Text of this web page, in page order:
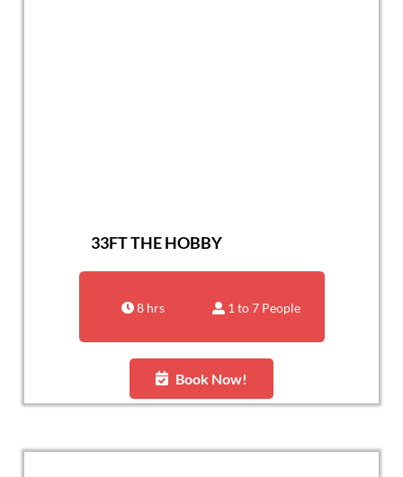
33FT THE HOBBY
8 hrs 1 to 7 People
Book Now!